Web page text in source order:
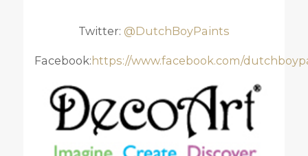
Twitter: @DutchBoyPaints
Facebook:https://www.facebook.com/